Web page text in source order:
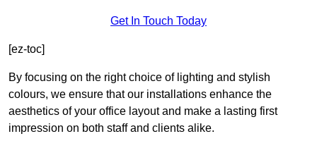
Get In Touch Today
[ez-toc]
By focusing on the right choice of lighting and stylish
colours, we ensure that our installations enhance the
aesthetics of your office layout and make a lasting first
impression on both staff and clients alike.